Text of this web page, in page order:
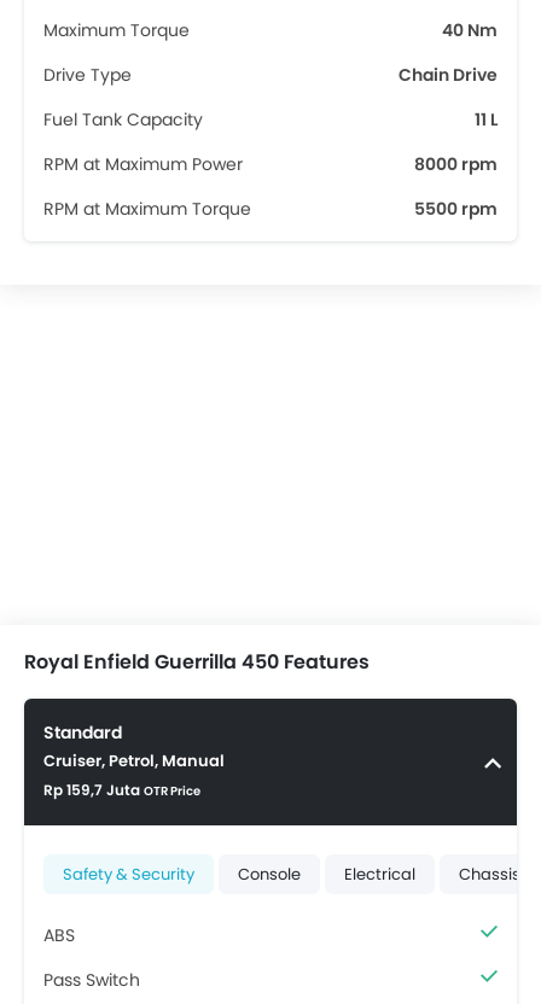
Maximum Torque
40 Nm
Drive Type
Chain Drive
Fuel Tank Capacity
11 L
RPM at Maximum Power
8000 rpm
RPM at Maximum Torque
5500 rpm
Royal Enfield Guerrilla 450 Features
Standard
Cruiser, Petrol, Manual
Rp 159,7 Juta OTR Price
Safety & Security Console Electrical Chassis &
ABS
Pass Switch